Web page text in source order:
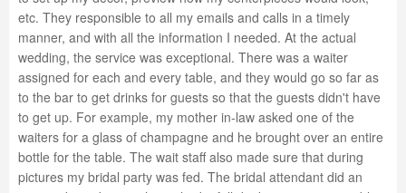
etc. They responsible to all my emails and calls in a timely
manner, and with all the information I needed. At the actual
wedding, the service was exceptional. There was a waiter
assigned for each and every table, and they would go so far as
to the bar to get drinks for guests so that the guests didn't have
to get up. For example, my mother in-law asked one of the
waiters for a glass of champagne and he brought over an entire
bottle for the table. The wait staff also made sure that during
pictures my bridal party was fed. The bridal attendant did an